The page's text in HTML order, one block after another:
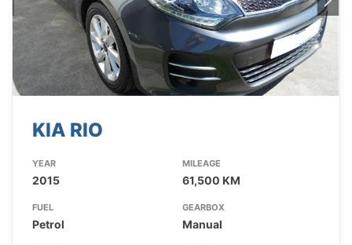
KIA RIO
YEAR
2015
MILEAGE
61,500 KM
FUEL
Petrol
GEARBOX
Manual